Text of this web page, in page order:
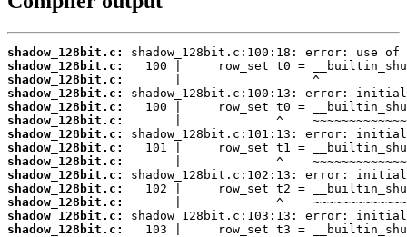
shadow_128bit.c:
shadow_128bit.c:
shadow_128bit.c:
shadow_128bit.c:
shadow_128bit.c:
shadow_128bit.c:
shadow_128bit.c:
shadow_128bit.c:
shadow_128bit.c:
shadow_128bit.c:
shadow_128bit.c:
shadow_128bit.c:
shadow_128bit.c:
shadow_128bit.c: